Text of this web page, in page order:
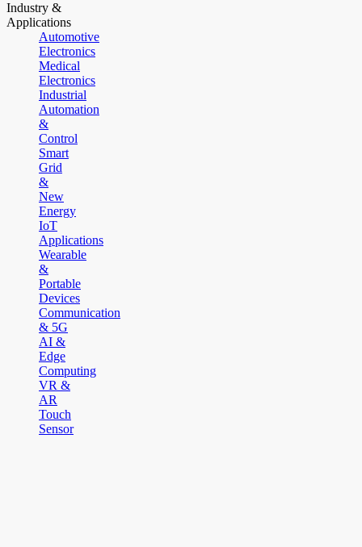
Industry &
Applications
Automotive
Electronics
Medical
Electronics
Industrial
Automation
&
Control
Smart
Grid
&
New
Energy
IoT
Applications
Wearable
&
Portable
Devices
Communication
& 5G
AI &
Edge
Computing
VR &
AR
Touch
Sensor